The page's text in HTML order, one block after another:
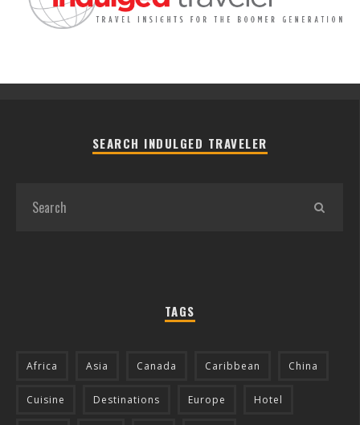
SEARCH INDULGED TRAVELER
TAGS
Africa Asia Canada Caribbean China
Cuisine Destinations Europe Hotel